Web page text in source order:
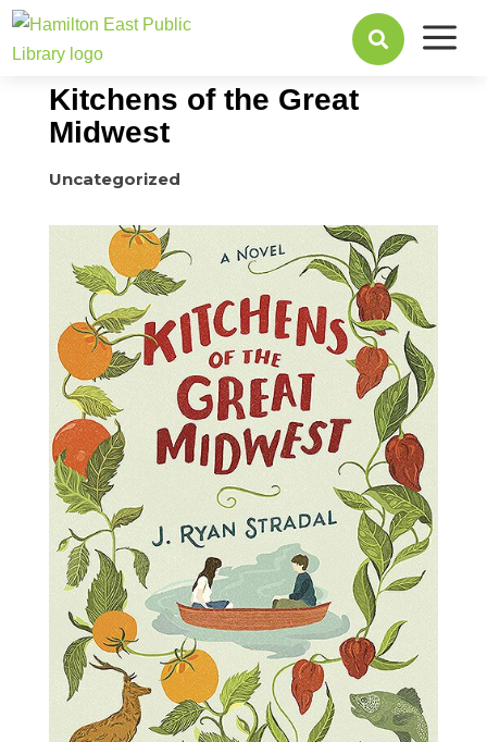
 a
September 21, 2015
Kitchens of the Great
Midwest
Uncategorized